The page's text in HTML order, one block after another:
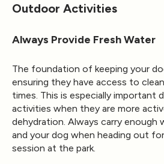
Outdoor Activities
Always Provide Fresh Water
The foundation of keeping your
ensuring they have access to
times. This is especially important
activities when they are more
dehydration. Always carry
and your dog when heading out
session at the park.